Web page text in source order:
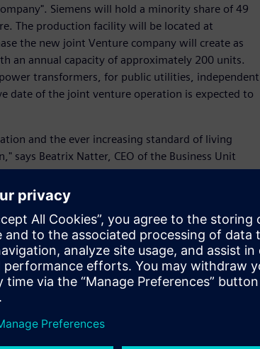
Siemens will hold a minority share of 49
The production facility will be located at
the new joint Venture company will create as
an annual capacity of approximately 200 units.
transformers, for public utilities, independent
date of the joint venture operation is expected to
and the ever increasing standard of living
says Beatrix Natter, CEO of the Business Unit
with our valued partner Trafoindo, we are
technologies to the country." This step
as well as with Siemens' vision to support
chain.
manufacturer of distribution transformers and
applied the latest manufacturing
in electrification, urbanization and digitization.
manufacturer servicing utility and multiple
robust engineering infrastructure for product
continues to extend our reach into high-